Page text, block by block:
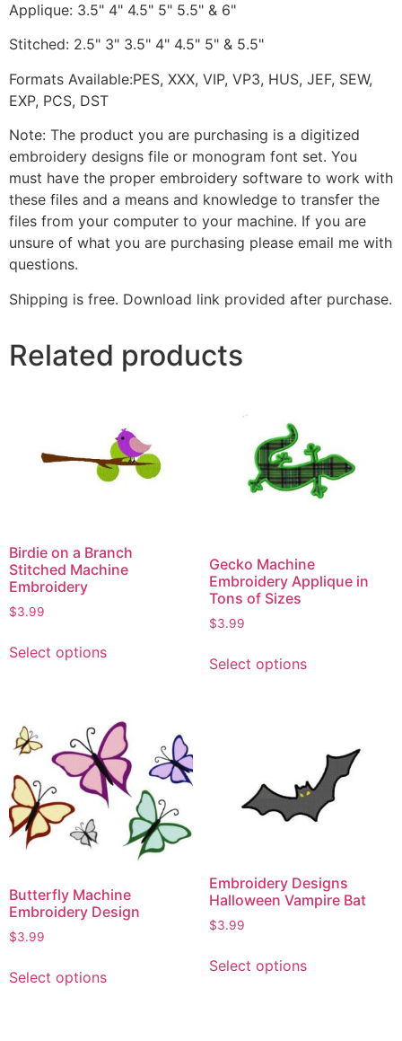
Applique: 3.5" 4" 4.5" 5" 5.5" & 6"
Stitched: 2.5" 3" 3.5" 4" 4.5" 5" & 5.5"
Formats Available:PES, XXX, VIP, VP3, HUS, JEF, SEW,
EXP, PCS, DST
Note: The product you are purchasing is a digitized
embroidery designs file or monogram font set. You
must have the proper embroidery software to work with
these files and a means and knowledge to transfer the
files from your computer to your machine. If you are
unsure of what you are purchasing please email me with
questions.
Shipping is free. Download link provided after purchase.
Related products
Birdie on a Branch
Stitched Machine
Embroidery
$3.99
Select options
Gecko Machine
Embroidery Applique in
Tons of Sizes
$3.99
Select options
Butterfly Machine
Embroidery Design
$3.99
Select options
Embroidery Designs
Halloween Vampire Bat
$3.99
Select options